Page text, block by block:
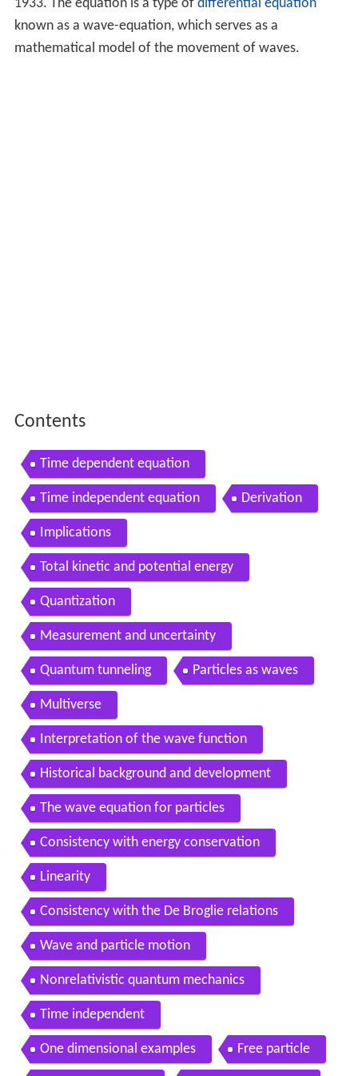
1933. The equation is a type of differential equation
known as a wave-equation, which serves as a
mathematical model of the movement of waves.
Contents
Time dependent equation
Time independent equation Derivation
Implications
Total kinetic and potential energy
Quantization
Measurement and uncertainty
Quantum tunneling Particles as waves
Multiverse
Interpretation of the wave function
Historical background and development
The wave equation for particles
Consistency with energy conservation
Linearity
Consistency with the De Broglie relations
Wave and particle motion
Nonrelativistic quantum mechanics
Time independent
One dimensional examples Free particle